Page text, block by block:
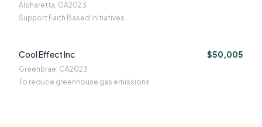
Alpharetta, GA2023
Support Faith Based Initiatives
Cool Effect Inc $50,005
Greenbrae, CA2023
To reduce greenhouse gas emissions